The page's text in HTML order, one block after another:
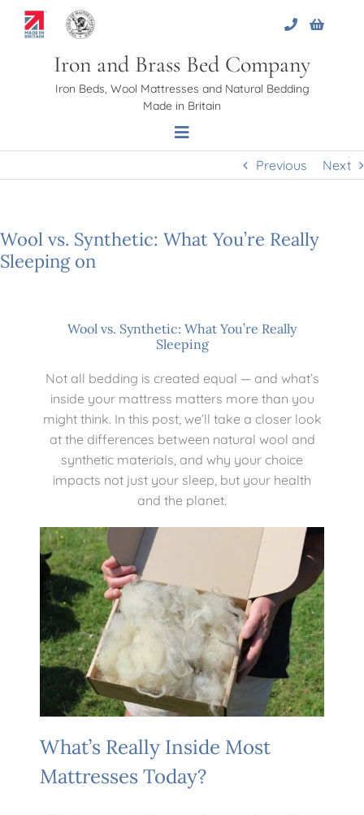
Iron and Brass Bed Company
Iron Beds, Wool Mattresses and Natural Bedding
Made in Britain
Toggle
Navigation
About Us
Mattresses
Bedside Essentials
Previous Next
Wool vs. Synthetic: What You’re Really
Sleeping on
Wool vs. Synthetic: What You’re Really
Sleeping
Not all bedding is created equal — and what’s
inside your mattress matters more than you
might think. In this post, we’ll take a closer look
at the differences between natural wool and
synthetic materials, and why your choice
impacts not just your sleep, but your health
and the planet.
What’s Really Inside Most
Mattresses Today?